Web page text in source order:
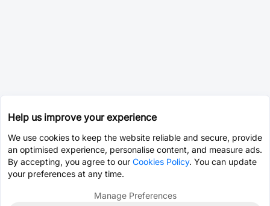
Help us improve your experience
We use cookies to keep the website reliable and secure, provide
an optimised experience, personalise content, and measure ads.
By accepting, you agree to our Cookies Policy. You can update
your preferences at any time.
Manage Preferences